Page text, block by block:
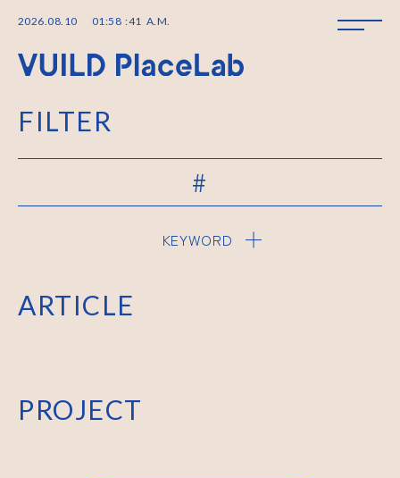
2026.08. 10 01:58 :41 A.M.
FILTER
#
KEYWORD
ARTICLE
PROJECT